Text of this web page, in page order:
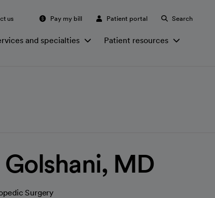
us Pay my bill Patient portal Search
and specialties Patient resources
Golshani, MD
Surgery